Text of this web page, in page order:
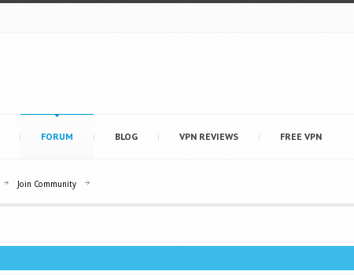
FORUM BLOG VPN REVIEWS FREE VPN
Join Community